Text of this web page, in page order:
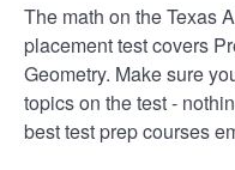
The math on the Texas
placement test covers
Geometry. Make sure
topics on the test -
best test prep courses